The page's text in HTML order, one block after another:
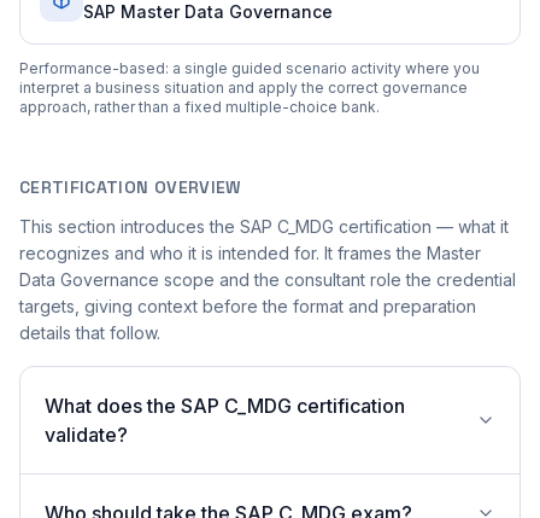
SAP Master Data Governance
Performance-based: a single guided scenario activity where you
interpret a business situation and apply the correct governance
approach, rather than a fixed multiple-choice bank.
CERTIFICATION OVERVIEW
This section introduces the SAP C_MDG certification — what it
recognizes and who it is intended for. It frames the Master
Data Governance scope and the consultant role the credential
targets, giving context before the format and preparation
details that follow.
What does the SAP C_MDG certification
validate?
Who should take the SAP C_MDG exam?